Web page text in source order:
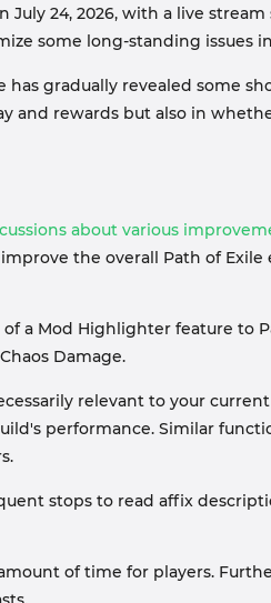
24, 2026, with a live
some long-standing issues
gradually revealed some
and rewards but also in
about various
the overall Path of
Mod Highlighter feature to
Damage.
relevant to your
performance. Similar
stops to read affix
of time for players.